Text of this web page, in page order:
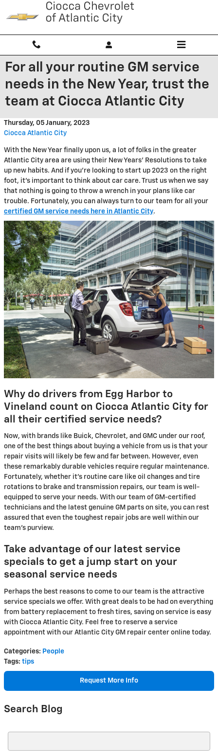
Skip to main content
For all your routine GM service
needs in the New Year, trust the
team at Ciocca Atlantic City
Thursday, 05 January, 2023
Ciocca Atlantic City
With the New Year finally upon us, a lot of folks in the greater
Atlantic City area are using their New Years' Resolutions to take
up new habits. And if you're looking to start up 2023 on the right
foot, it's important to think about car care. Trust us when we say
that nothing is going to throw a wrench in your plans like car
trouble. Fortunately, you can always turn to our team for all your
certified GM service needs here in Atlantic City.
Why do drivers from Egg Harbor to
Vineland count on Ciocca Atlantic City for
all their certified service needs?
Now, with brands like Buick, Chevrolet, and GMC under our roof,
one of the best things about buying a vehicle from us is that your
repair visits will likely be few and far between. However, even
these remarkably durable vehicles require regular maintenance.
Fortunately, whether it's routine care like oil changes and tire
rotations to brake and transmission repairs, our team is well-
equipped to serve your needs. With our team of GM-certified
technicians and the latest genuine GM parts on site, you can rest
assured that even the toughest repair jobs are well within our
team's purview.
Take advantage of our latest service
specials to get a jump start on your
seasonal service needs
Perhaps the best reasons to come to our team is the attractive
service specials we offer. With great deals to be had on everything
from battery replacement to fresh tires, saving on service is easy
with Ciocca Atlantic City. Feel free to reserve a service
appointment with our Atlantic City GM repair center online today.
Categories: People
Tags: tips
Request More Info
Search Blog